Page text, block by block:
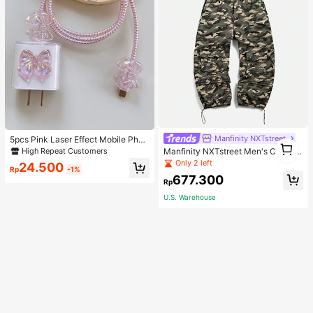
5pcs Pink Laser Effect Mobile Phon
e Charger Set 20W/18W, Charging
Cable Protection Rope, Charging H
ead Protection Case, Compatible W
High Repeat Customers
Rp24.500 -1%
Manfinity NXTstreet
Manfinity NXTstreet Men's Casual
Camouflage Pattern Woven Suspen
der Trousers
Only 2 left
Rp677.300
U.S. Warehouse
1
1